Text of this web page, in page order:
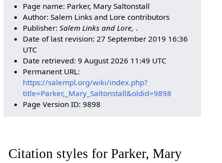
Page name: Parker, Mary Saltonstall
Author: Salem Links and Lore contributors
Publisher:Salem Links and Lore, .
Date of last revision: 27 September 2019 16:36
UTC
Date retrieved: 9 August 2026 11:49 UTC
Permanent URL:
https://salempl.org/wiki/index.php?
title=Parker,_Mary_Saltonstall&oldid=9898
Page Version ID: 9898
Citation styles for Parker, Mary